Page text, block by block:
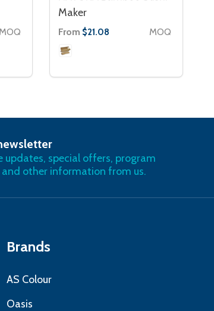
MOQ
Maker
From $21.08 MOQ
updates, special offers, program
other information from us.
Brands
AS Colour
Oasis